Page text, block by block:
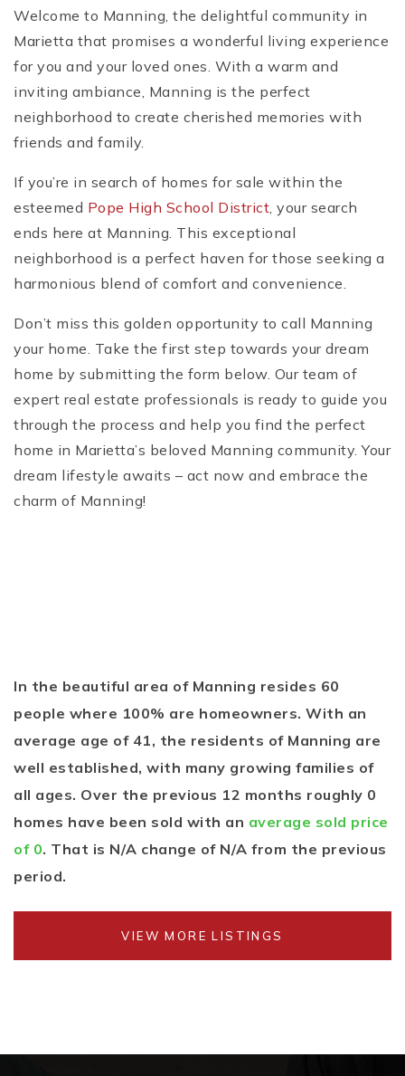
Welcome to Manning, the delightful community in
Marietta that promises a wonderful living experience
for you and your loved ones. With a warm and
inviting ambiance, Manning is the perfect
neighborhood to create cherished memories with
friends and family.
If you’re in search of homes for sale within the
esteemed Pope High School District, your search
ends here at Manning. This exceptional
neighborhood is a perfect haven for those seeking a
harmonious blend of comfort and convenience.
Don’t miss this golden opportunity to call Manning
your home. Take the first step towards your dream
home by submitting the form below. Our team of
expert real estate professionals is ready to guide you
through the process and help you find the perfect
home in Marietta’s beloved Manning community. Your
dream lifestyle awaits – act now and embrace the
charm of Manning!
In the beautiful area of Manning resides 60
people where 100% are homeowners. With an
average age of 41, the residents of Manning are
well established, with many growing families of
all ages. Over the previous 12 months roughly 0
homes have been sold with an average sold price
of 0. That is N/A change of N/A from the previous
period.
VIEW MORE LISTINGS